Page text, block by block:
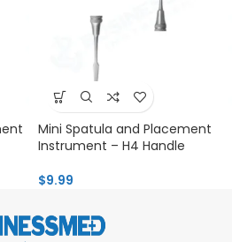
Mini Spatula and Placement
Instrument – H4 Handle
$9.99